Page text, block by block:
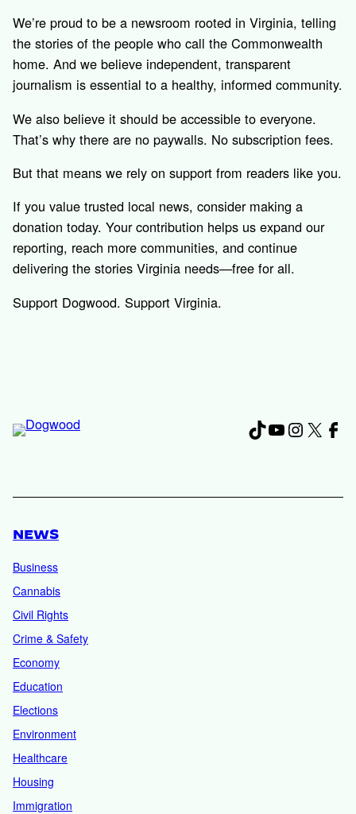
We’re proud to be a newsroom rooted in Virginia, telling
the stories of the people who call the Commonwealth
home. And we believe independent, transparent
journalism is essential to a healthy, informed community.
We also believe it should be accessible to everyone.
That’s why there are no paywalls. No subscription fees.
But that means we rely on support from readers like you.
If you value trusted local news, consider making a
donation today. Your contribution helps us expand our
reporting, reach more communities, and continue
delivering the stories Virginia needs—free for all.
Support Dogwood. Support Virginia.
TikTok
YouTube
X
NEWS
Business
Cannabis
Civil Rights
Crime & Safety
Economy
Education
Elections
Environment
Healthcare
Housing
Immigration